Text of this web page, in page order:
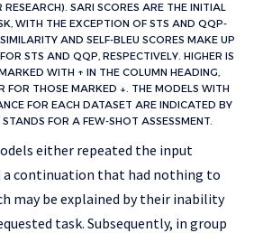
SARI SCORES ARE THE INITIAL
WITH THE EXCEPTION OF STS AND QQP-
AND SELF-BLEU SCORES MAKE UP
STS AND QQP, RESPECTIVELY. HIGHER IS
WITH ↑ IN THE COLUMN HEADING,
FOR THOSE MARKED ↓. THE MODELS WITH
FOR EACH DATASET ARE INDICATED BY
FOR A FEW-SHOT ASSESSMENT.
either repeated the input
a continuation that had nothing to
may be explained by their inability
task. Subsequently, in group